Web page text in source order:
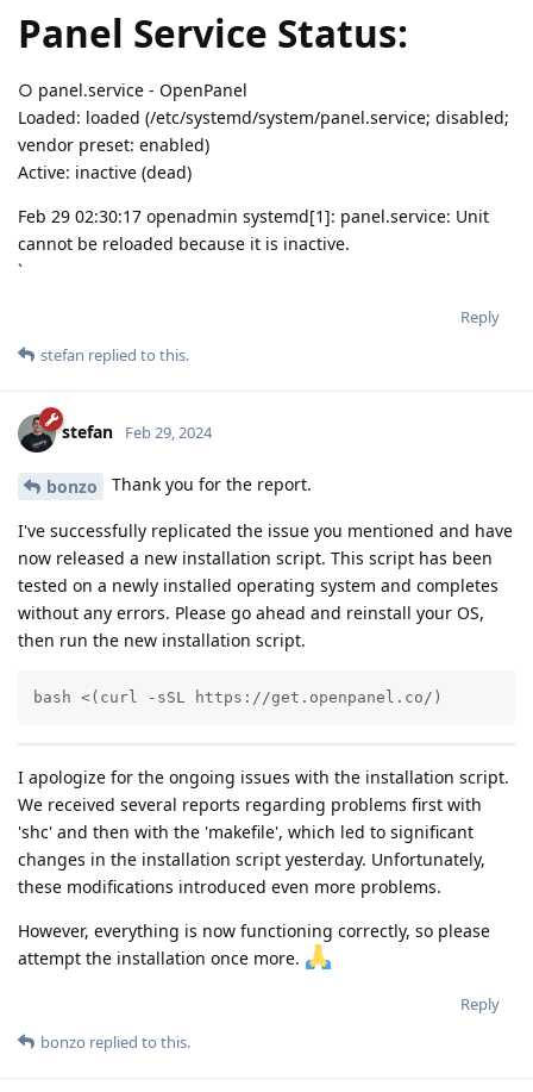
Panel Service Status:
○ panel.service - OpenPanel
Loaded: loaded (/etc/systemd/system/panel.service; disabled;
vendor preset: enabled)
Active: inactive (dead)
Feb 29 02:30:17 openadmin systemd[1]: panel.service: Unit
cannot be reloaded because it is inactive.
`
Reply
stefan replied to this.
stefan Feb 29, 2024
bonzo Thank you for the report.
I've successfully replicated the issue you mentioned and have
now released a new installation script. This script has been
tested on a newly installed operating system and completes
without any errors. Please go ahead and reinstall your OS,
then run the new installation script.
bash <(curl -sSL https://get.openpanel.co/)
I apologize for the ongoing issues with the installation script.
We received several reports regarding problems first with
'shc' and then with the 'makefile', which led to significant
changes in the installation script yesterday. Unfortunately,
these modifications introduced even more problems.
However, everything is now functioning correctly, so please
attempt the installation once more.
Reply
bonzo replied to this.